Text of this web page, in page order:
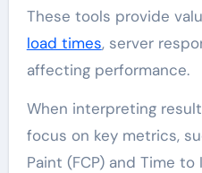
These tools provide
load times, server
affecting performance.
When interpreting
focus on key metrics,
Paint (FCP) and Time